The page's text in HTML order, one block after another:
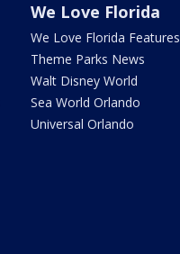
We Love Florida
We Love Florida Features
Theme Parks News
Walt Disney World
Sea World Orlando
Universal Orlando